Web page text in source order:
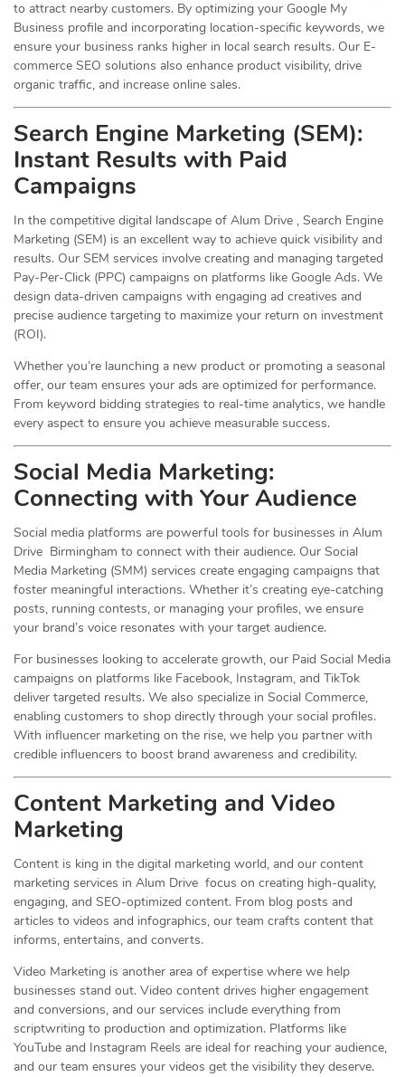
to attract nearby customers. By optimizing your Google My
Business profile and incorporating location-specific keywords, we
ensure your business ranks higher in local search results. Our E-
commerce SEO solutions also enhance product visibility, drive
organic traffic, and increase online sales.
Search Engine Marketing (SEM):
Instant Results with Paid
Campaigns
In the competitive digital landscape of Alum Drive , Search Engine
Marketing (SEM) is an excellent way to achieve quick visibility and
results. Our SEM services involve creating and managing targeted
Pay-Per-Click (PPC) campaigns on platforms like Google Ads. We
design data-driven campaigns with engaging ad creatives and
precise audience targeting to maximize your return on investment
(ROI).
Whether you’re launching a new product or promoting a seasonal
offer, our team ensures your ads are optimized for performance.
From keyword bidding strategies to real-time analytics, we handle
every aspect to ensure you achieve measurable success.
Social Media Marketing:
Connecting with Your Audience
Social media platforms are powerful tools for businesses in Alum
Drive Birmingham to connect with their audience. Our Social
Media Marketing (SMM) services create engaging campaigns that
foster meaningful interactions. Whether it’s creating eye-catching
posts, running contests, or managing your profiles, we ensure
your brand’s voice resonates with your target audience.
For businesses looking to accelerate growth, our Paid Social Media
campaigns on platforms like Facebook, Instagram, and TikTok
deliver targeted results. We also specialize in Social Commerce,
enabling customers to shop directly through your social profiles.
With influencer marketing on the rise, we help you partner with
credible influencers to boost brand awareness and credibility.
Content Marketing and Video
Marketing
Content is king in the digital marketing world, and our content
marketing services in Alum Drive focus on creating high-quality,
engaging, and SEO-optimized content. From blog posts and
articles to videos and infographics, our team crafts content that
informs, entertains, and converts.
Video Marketing is another area of expertise where we help
businesses stand out. Video content drives higher engagement
and conversions, and our services include everything from
scriptwriting to production and optimization. Platforms like
YouTube and Instagram Reels are ideal for reaching your audience,
and our team ensures your videos get the visibility they deserve.